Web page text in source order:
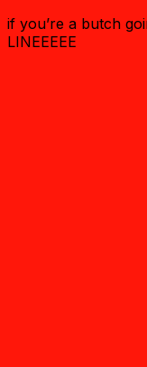
if you’re a butch
LINEEEEE